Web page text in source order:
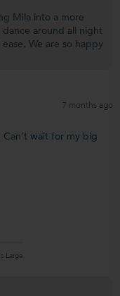
Mila into a more
around all night
We are so happy
7 months ago
wait for my big
Large